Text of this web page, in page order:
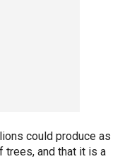
could produce as
trees, and that it is a